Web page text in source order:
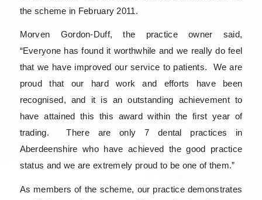
the scheme in February 2011.
Morven Gordon-Duff, the practice owner said,
“Everyone has found it worthwhile and we really do feel
that we have improved our service to patients. We are
proud that our hard work and efforts have been
recognised, and it is an outstanding achievement to
have attained this this award within the first year of
trading. There are only 7 dental practices in
Aberdeenshire who have achieved the good practice
status and we are extremely proud to be one of them.”
As members of the scheme, our practice demonstrates